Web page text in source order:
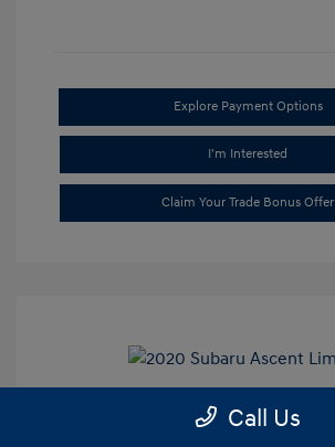
Explore Payment Options
I'm Interested
Claim Your Trade Bonus Offer
2020 Subaru Ascent Limited
Call Us